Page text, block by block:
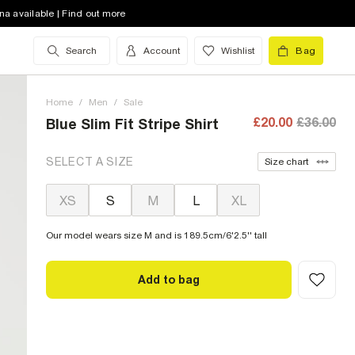
available | Find out more
Search Account Wishlist Bag
Home / Men / Sale
Blue Slim Fit Stripe Shirt £20.00 £36.00
SELECT A SIZE Size chart
XS S M L XL
Our model wears size M and is 189.5cm/6'2.5'' tall
Add to bag